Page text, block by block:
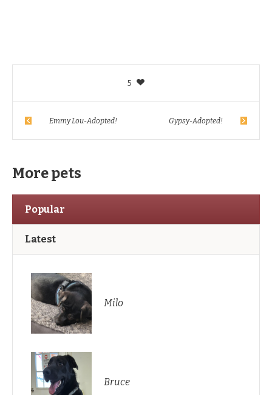
5
Emmy Lou-Adopted! Gypsy-Adopted!
More pets
Popular
Latest
Milo
Bruce